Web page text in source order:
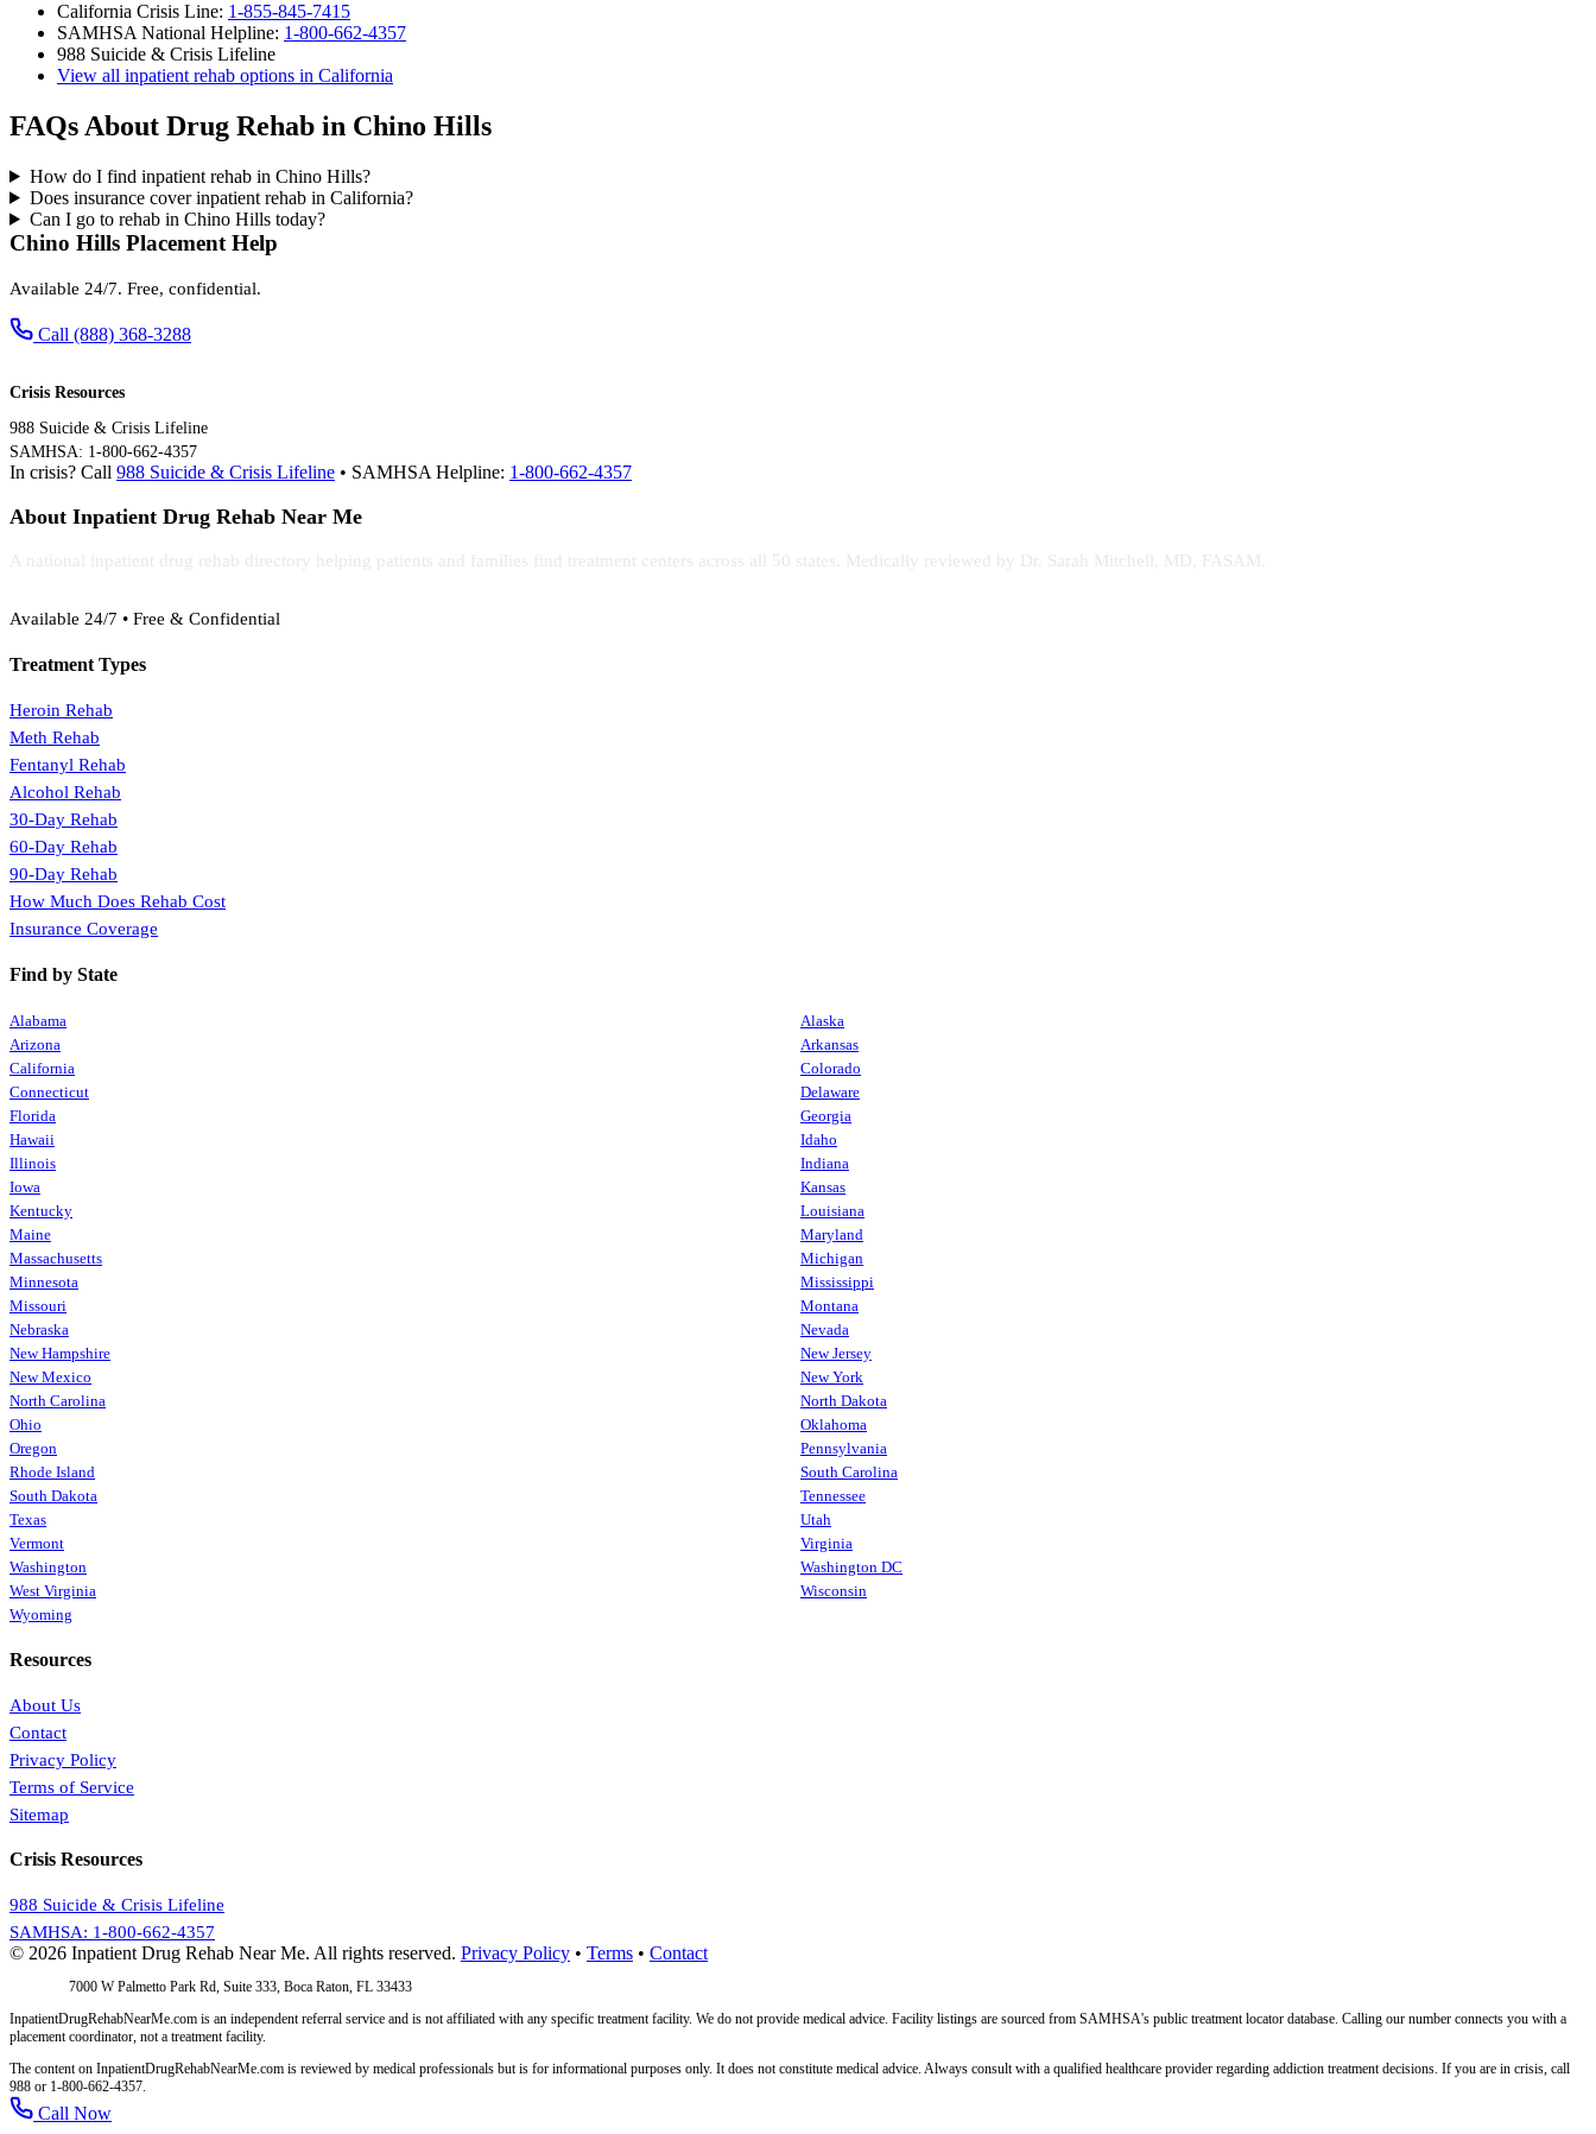
California Crisis Line: 1-855-845-7415
SAMHSA National Helpline: 1-800-662-4357
988 Suicide & Crisis Lifeline
View all inpatient rehab options in California
FAQs About Drug Rehab in Chino Hills
How do I find inpatient rehab in Chino Hills?
Does insurance cover inpatient rehab in California?
Can I go to rehab in Chino Hills today?
Chino Hills Placement Help
Available 24/7. Free, confidential.
Call (888) 368-3288
Crisis Resources
988 Suicide & Crisis Lifeline
SAMHSA: 1-800-662-4357
In crisis? Call 988 Suicide & Crisis Lifeline • SAMHSA Helpline: 1-800-662-4357
About Inpatient Drug Rehab Near Me
A national inpatient drug rehab directory helping patients and families find treatment centers across all 50 states. Medically reviewed by Dr. Sarah Mitchell, MD, FASAM.
Available 24/7 • Free & Confidential
Treatment Types
Heroin Rehab
Meth Rehab
Fentanyl Rehab
Alcohol Rehab
30-Day Rehab
60-Day Rehab
90-Day Rehab
How Much Does Rehab Cost
Insurance Coverage
Find by State
Alabama
Alaska
Arizona
Arkansas
California
Colorado
Connecticut
Delaware
Florida
Georgia
Hawaii
Idaho
Illinois
Indiana
Iowa
Kansas
Kentucky
Louisiana
Maine
Maryland
Massachusetts
Michigan
Minnesota
Mississippi
Missouri
Montana
Nebraska
Nevada
New Hampshire
New Jersey
New Mexico
New York
North Carolina
North Dakota
Ohio
Oklahoma
Oregon
Pennsylvania
Rhode Island
South Carolina
South Dakota
Tennessee
Texas
Utah
Vermont
Virginia
Washington
Washington DC
West Virginia
Wisconsin
Wyoming
Resources
About Us
Contact
Privacy Policy
Terms of Service
Sitemap
Crisis Resources
988 Suicide & Crisis Lifeline
SAMHSA: 1-800-662-4357
© 2026 Inpatient Drug Rehab Near Me. All rights reserved. Privacy Policy • Terms • Contact
7000 W Palmetto Park Rd, Suite 333, Boca Raton, FL 33433
InpatientDrugRehabNearMe.com is an independent referral service and is not affiliated with any specific treatment facility. We do not provide medical advice. Facility listings are sourced from SAMHSA's public treatment locator database. Calling our number connects you with a
placement coordinator, not a treatment facility.
The content on InpatientDrugRehabNearMe.com is reviewed by medical professionals but is for informational purposes only. It does not constitute medical advice. Always consult with a qualified healthcare provider regarding addiction treatment decisions. If you are in crisis, call
988 or 1-800-662-4357.
Call Now